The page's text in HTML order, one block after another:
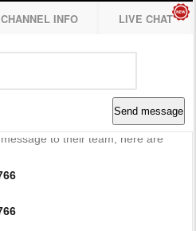
CHANNEL INFO LIVE CHAT